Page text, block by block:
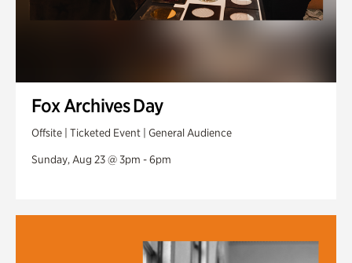
Fox Archives Day
Offsite | Ticketed Event | General Audience
Sunday, Aug 23 @ 3pm - 6pm